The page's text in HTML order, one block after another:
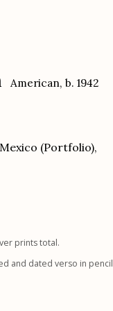
American, b. 1942
(Portfolio),
prints total.
and dated verso in pencil